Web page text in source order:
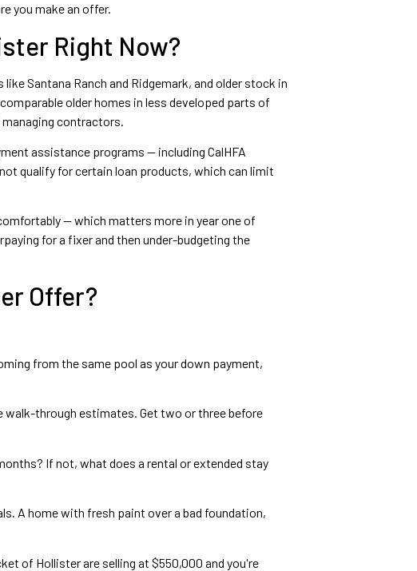
you make an offer.
Right Now?
Santana Ranch and Ridgemark, and older stock in
older homes in less developed parts of
contractors.
assistance programs — including CalHFA
qualify for certain loan products, which can limit
— which matters more in year one of
for a fixer and then under-budgeting the
Offer?
from the same pool as your down payment,
walk-through estimates. Get two or three before
If not, what does a rental or extended stay
A home with fresh paint over a bad foundation,
of Hollister are selling at $550,000 and you're